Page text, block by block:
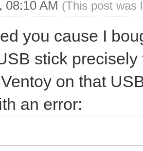
08:10 AM (This post was
you cause I
stick
on that
an error: